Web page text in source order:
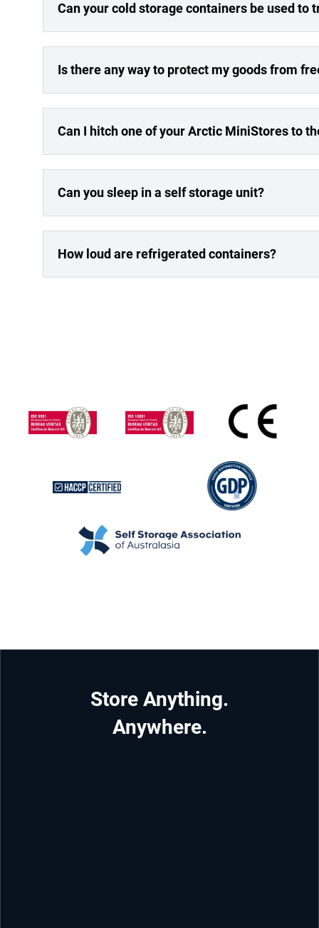
Can your cold storage containers be used to
Is there any way to protect my goods from
Can I hitch one of your Arctic MiniStores to
Can you sleep in a self storage unit?
How loud are refrigerated containers?
Store Anything.
Anywhere.